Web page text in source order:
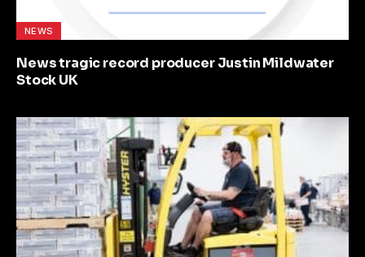
NEWS
News tragic record producer Justin Mildwater
Stock UK